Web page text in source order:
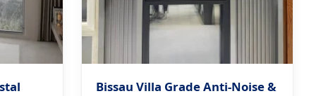
Bissau Villa Grade Anti-Noise &